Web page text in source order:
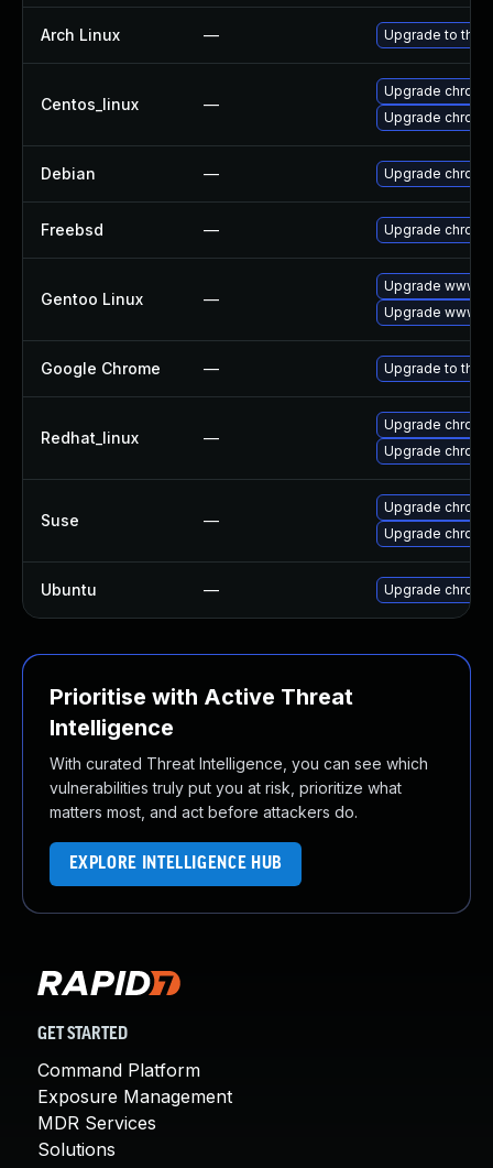
Arch Linux — Upgrade to the
Centos_linux —
Upgrade
Upgrade
Debian — Upgrade
Freebsd — Upgrade
Gentoo Linux —
Upgrade www-
Upgrade www-
Google Chrome — Upgrade to the
Redhat_linux —
Upgrade
Upgrade
Suse —
Upgrade
Upgrade
Ubuntu — Upgrade
Prioritise with Active Threat
Intelligence
With curated Threat Intelligence, you can see which
vulnerabilities truly put you at risk, prioritize what
matters most, and act before attackers do.
EXPLORE INTELLIGENCE HUB
GET STARTED
Command Platform
Exposure Management
MDR Services
Solutions